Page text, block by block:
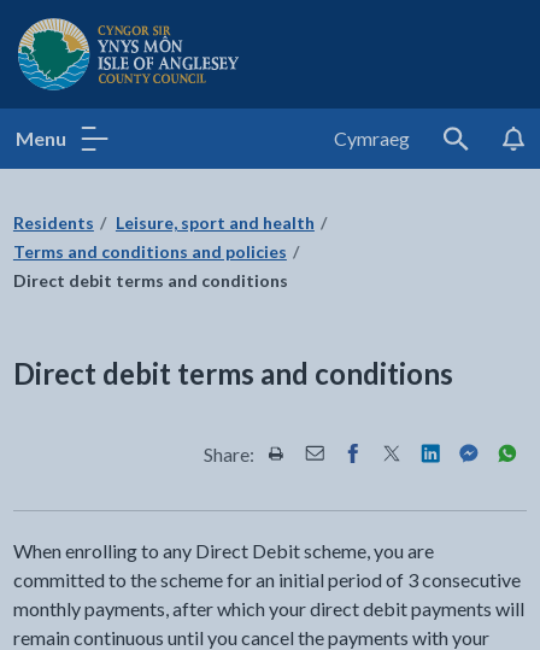
Isle of Anglesey County Council
Menu Cymraeg
Search
Residents
Leisure, sport and health
Terms and conditions and policies
Direct debit terms and conditions
Direct debit terms and conditions
Share: Share this page by Print
Share this page by Email
Share this page on
Share this page
Share this
Share
When enrolling to any Direct Debit scheme, you are
committed to the scheme for an initial period of 3 consecutive
monthly payments, after which your direct debit payments will
remain continuous until you cancel the payments with your